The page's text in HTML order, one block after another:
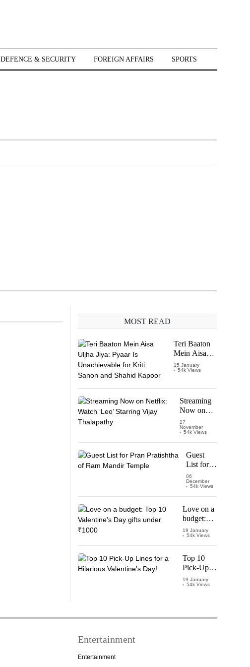
DEFENCE & SECURITY FOREIGN AFFAIRS SPORTS
MOST READ
Teri Baaton
Mein Aisa
Uljha Jiya:
Pyaar Is
for Kriti
Sanon and
Shahid
Kapoor
15 January
54k Views
Streaming
Now on
Netflix:
Watch
Vijay
Thalapathy
27
November
54k Views
Guest
List for
Pran
Pratishtha
Temple
06
December
54k Views
Love on a
budget:
Top 10
Valentine’s
Day gifts
under
₹1000
19 January
54k Views
Top 10
Pick-Up
Lines for a
Hilarious
19 January
54k Views
Entertainment
Entertainment